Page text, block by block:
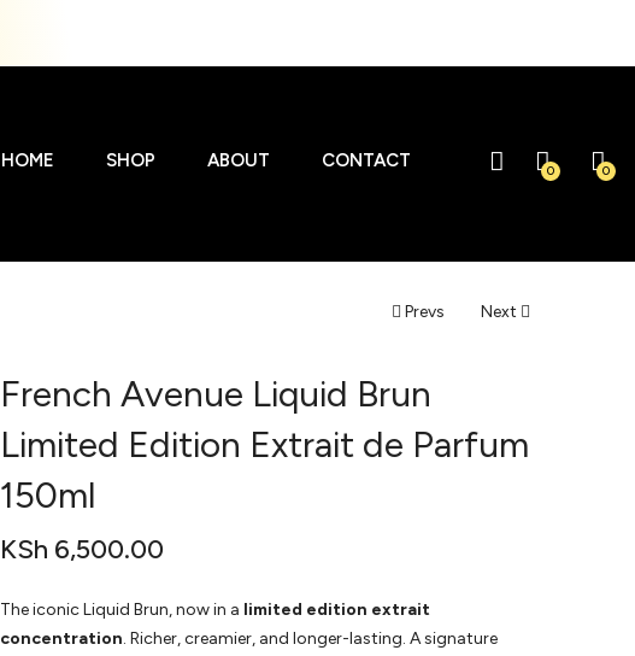
HOME SHOP ABOUT CONTACT 0
0
Prevs Next
French Avenue Liquid Brun
Limited Edition Extrait de Parfum
150ml
KSh 6,500.00
The iconic Liquid Brun, now in a limited edition extrait
concentration. Richer, creamier, and longer-lasting. A signature